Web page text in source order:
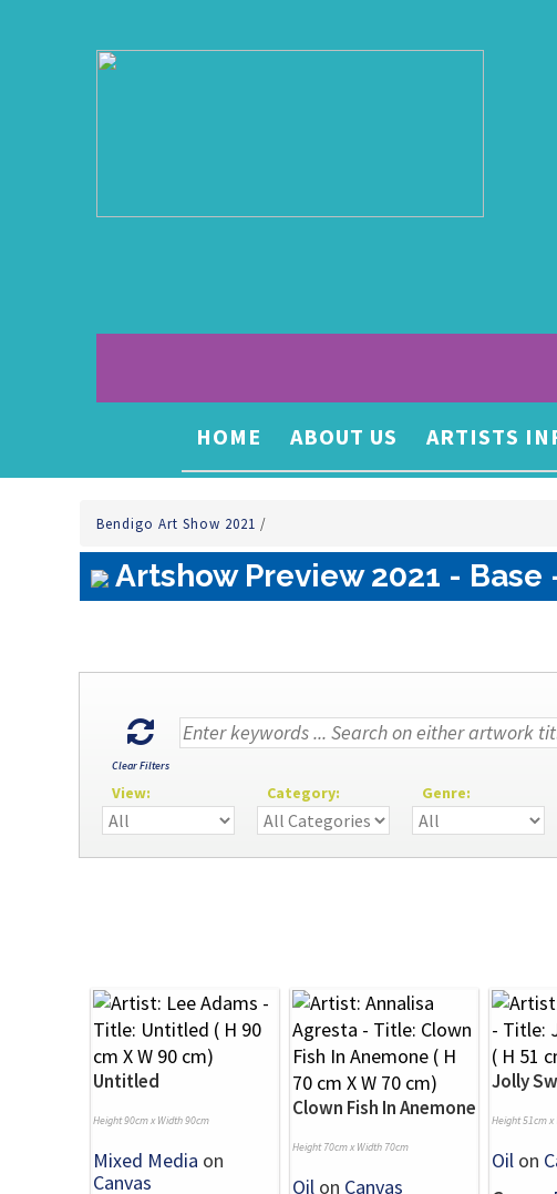
HOME ABOUT US ARTISTS
Bendigo Art Show 2021 /
Artshow Preview 2021 - Base
Clear Filters
View: Category: Genre:
Untitled
Height 90cm x Width 90cm
Mixed Media on
Canvas
Clown Fish In Anemone
Height 70cm x Width 70cm
Oil on Canvas
Jolly
Height 51cm x
Oil on